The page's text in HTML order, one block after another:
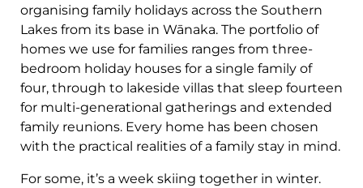
organising family holidays across the Southern
Lakes from its base in Wānaka. The portfolio of
homes we use for families ranges from three-
bedroom holiday houses for a single family of
four, through to lakeside villas that sleep fourteen
for multi-generational gatherings and extended
family reunions. Every home has been chosen
with the practical realities of a family stay in mind.
For some, it’s a week skiing together in winter.